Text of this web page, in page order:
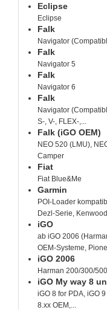
Eclipse
Eclipse
Falk
Navigator
Falk
Navigator 5
Falk
Navigator 6
Falk
Navigator
S-, V-, FLEX-,...
Falk (iGO OEM)
NEO 520 (LMU),
Camper
Fiat
Fiat Blue&Me
Garmin
POI-Loader
Dezl-Serie,
iGO
ab iGO 2006
OEM-Systeme,
iGO 2006
Harman 200/300/
iGO My way 8
iGO 8 for PDA, iGO
8.xx OEM,...